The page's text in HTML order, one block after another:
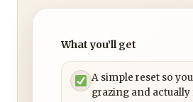
What you’ll get
A simple reset so
grazing and actually